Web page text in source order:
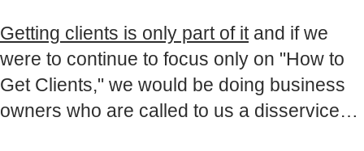
Getting clients is only part of itand if we
were to continue to focus only on "How to
Get Clients," we would be doing business
owners who are called to us a disservice…